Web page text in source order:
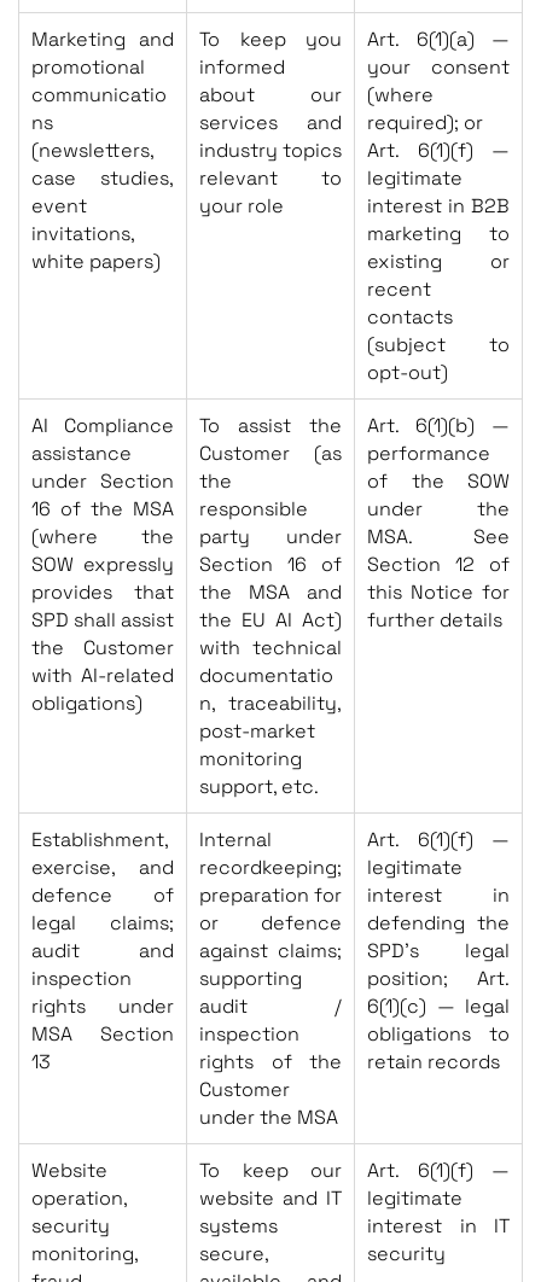
Marketing and
promotional
communicatio
ns
(newsletters,
case studies,
event
invitations,
white papers)
To keep you
informed
about our
services and
industry topics
relevant to
your role
Art. 6(1)(a) —
your consent
(where
required); or
Art. 6(1)(f) —
legitimate
interest in B2B
marketing to
existing or
recent
contacts
(subject to
opt-out)
AI Compliance
assistance
under Section
16 of the MSA
(where the
SOW expressly
provides that
SPD shall assist
the Customer
with AI-related
obligations)
To assist the
Customer (as
the
responsible
party under
Section 16 of
the MSA and
the EU AI Act)
with technical
documentatio
n, traceability,
post-market
monitoring
support, etc.
Art. 6(1)(b) —
performance
of the SOW
under the
MSA. See
Section 12 of
this Notice for
further details
Establishment,
exercise, and
defence of
legal claims;
audit and
inspection
rights under
MSA Section
13
Internal
recordkeeping;
preparation for
or defence
against claims;
supporting
audit /
inspection
rights of the
Customer
under the MSA
Art. 6(1)(f) —
legitimate
interest in
defending the
SPD’s legal
position; Art.
6(1)(c) — legal
obligations to
retain records
Website
operation,
security
monitoring,
To keep our
website and IT
systems
secure,
Art. 6(1)(f) —
legitimate
interest in IT
security